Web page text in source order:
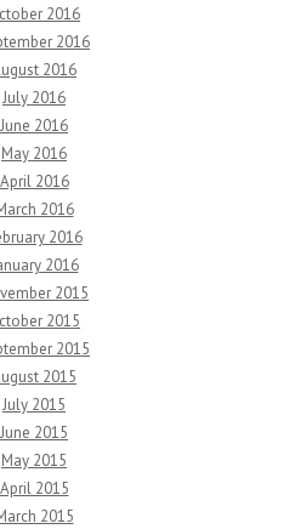
2016
2016
2016
July 2016
June 2016
May 2016
April 2016
2016
2016
2016
2015
2015
2015
2015
July 2015
June 2015
May 2015
April 2015
2015